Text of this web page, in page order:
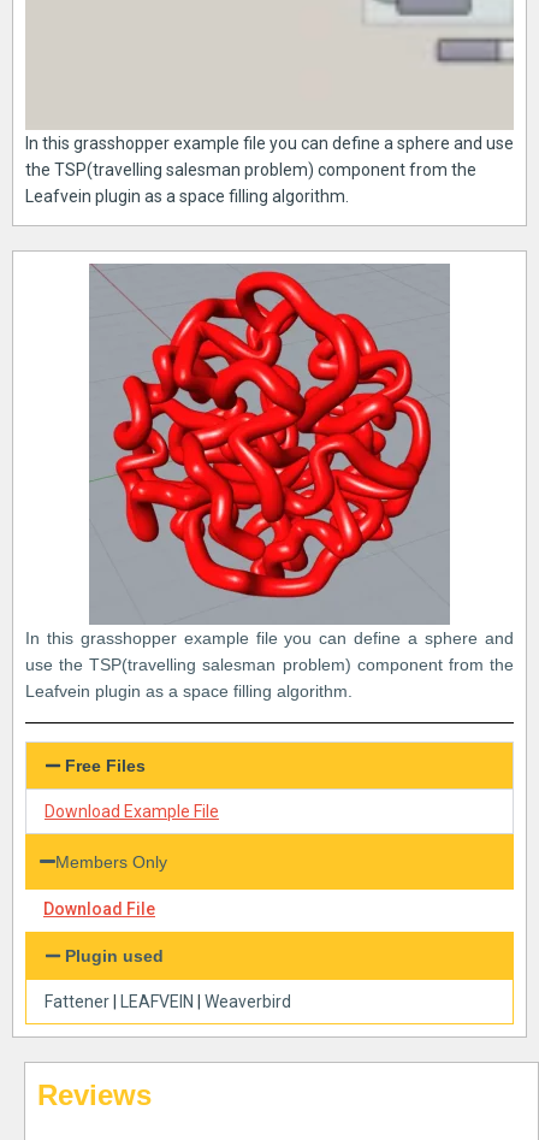
In this grasshopper example file you can define a sphere and use
the TSP(travelling salesman problem) component from the
Leafvein plugin as a space filling algorithm.
In this grasshopper example file you can define a sphere and
use the TSP(travelling salesman problem) component from the
Leafvein plugin as a space filling algorithm.
Free Files
Download Example File
Members Only
Download File
Plugin used
Fattener LEAFVEIN Weaverbird
Reviews